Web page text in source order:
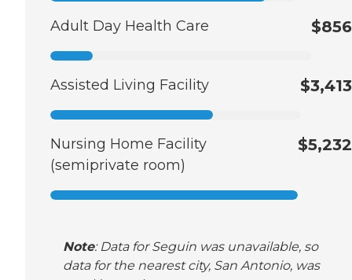
Adult Day Health Care $856
Assisted Living Facility $3,413
Nursing Home Facility
(semiprivate room)
$5,232
Note: Data for Seguin was unavailable, so
data for the nearest city, San Antonio, was